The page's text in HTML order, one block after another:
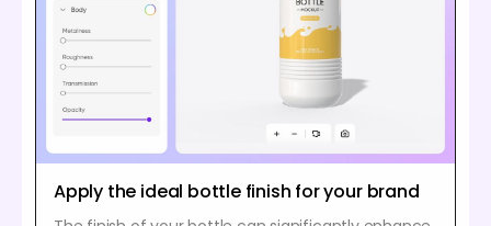
Apply the ideal bottle finish for your brand